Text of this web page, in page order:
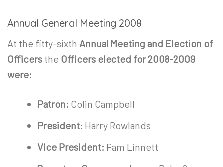
Annual General Meeting 2008
At the fitty-sixth Annual Meeting and Election of
Officers the Officers elected for 2008-2009
were:
Patron: Colin Campbell
President: Harry Rowlands
Vice President: Pam Linnett